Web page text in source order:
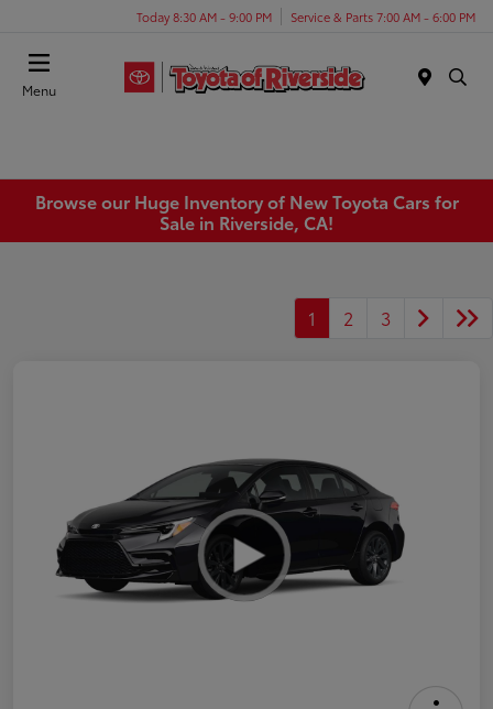
Today 8:30 AM - 9:00 PM Service & Parts 7:00 AM - 6:00 PM
Menu
Browse our Huge Inventory of New Toyota Cars for
Sale in Riverside, CA!
1 2 3